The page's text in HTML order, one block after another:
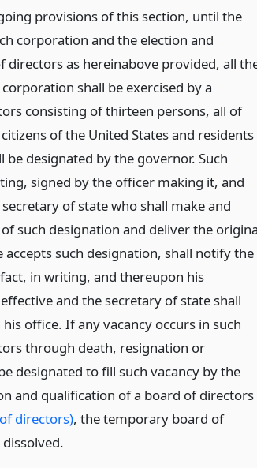
provisions of this section, until the
corporation and the election and
directors as hereinabove provided, all
shall be exercised by a
consisting of thirteen persons, all of
of the United States and residents
be designated by the governor. Such
signed by the officer making it, and
of state who shall make and
such designation and deliver the
such designation, shall notify the
in writing, and thereupon his
and the secretary of state shall
office. If any vacancy occurs in such
through death, resignation or
designated to fill such vacancy by the
and qualification of a board of directors
directors), the temporary board of